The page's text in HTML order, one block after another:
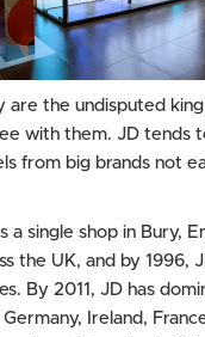
are the undisputed
with them. JD tends
from big brands not
a single shop in Bury,
the UK, and by 1996,
By 2011, JD has
Ireland,